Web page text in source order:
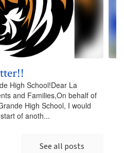
High School!Dear La
and Families,On behalf of
High School, I would
of anoth...
See all posts